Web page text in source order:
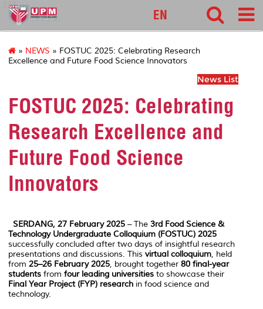
127
EN
» NEWS » FOSTUC 2025: Celebrating Research
Excellence and Future Food Science Innovators
News List
FOSTUC 2025: Celebrating
Research Excellence and
Future Food Science
Innovators
SERDANG, 27 February 2025 – The 3rd Food Science &
Technology Undergraduate Colloquium (FOSTUC) 2025
successfully concluded after two days of insightful research
presentations and discussions. This virtual colloquium, held
from 25–26 February 2025, brought together 80 final-year
students from four leading universities to showcase their
Final Year Project (FYP) research in food science and
technology.